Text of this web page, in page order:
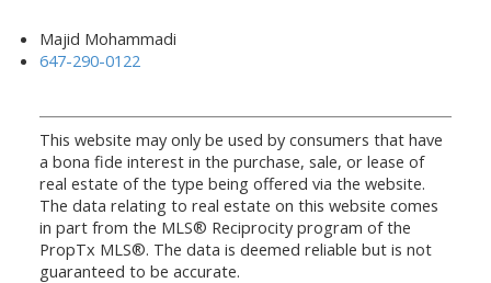
Majid Mohammadi
647-290-0122
This website may only be used by consumers that have
a bona fide interest in the purchase, sale, or lease of
real estate of the type being offered via the website.
The data relating to real estate on this website comes
in part from the MLS® Reciprocity program of the
PropTx MLS®. The data is deemed reliable but is not
guaranteed to be accurate.